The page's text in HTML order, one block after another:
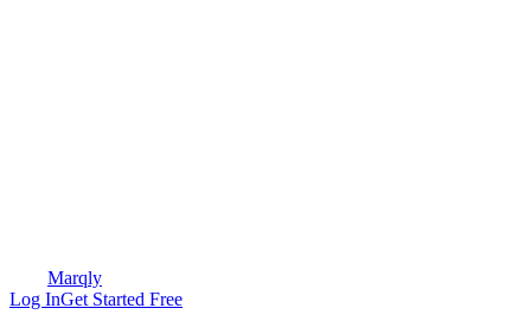
Marqly
Log InGet Started Free